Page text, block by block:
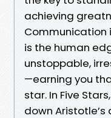
achieving
Communication
is the human
unstoppable,
—earning you
star. In Five
down